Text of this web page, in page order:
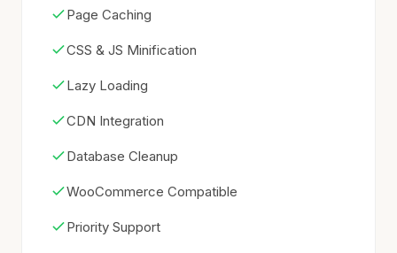
Page Caching
CSS & JS Minification
Lazy Loading
CDN Integration
Database Cleanup
WooCommerce Compatible
Priority Support